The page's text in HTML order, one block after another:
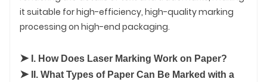
it suitable for high-efficiency, high-quality marking
processing on high-end packaging.
➤ I. How Does Laser Marking Work on Paper?
➤
II. What Types of Paper Can Be Marked with a